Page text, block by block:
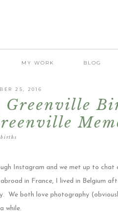
MY WORK BLOG
births
25, 2016
Greenville
Instagram and we met up to
in France, I lived in Belgium
We both love photography
while.